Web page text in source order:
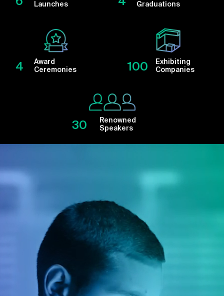
Launches
Graduations
4
Award
Ceremonies
100
Exhibiting
Companies
30
Renowned
Speakers